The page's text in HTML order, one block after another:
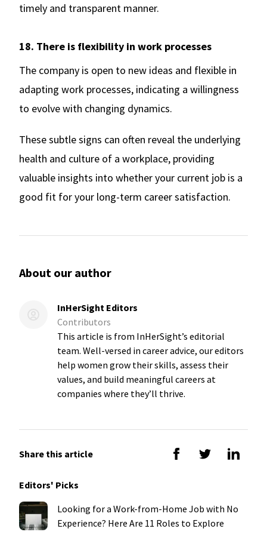
timely and transparent manner.
18. There is flexibility in work processes
The company is open to new ideas and flexible in
adapting work processes, indicating a willingness
to evolve with changing dynamics.
These subtle signs can often reveal the underlying
health and culture of a workplace, providing
valuable insights into whether your current job is a
good fit for your long-term career satisfaction.
About our author
InHerSight Editors
Contributors
This article is from InHerSight’s editorial
team. Well-versed in career advice, our editors
help women grow their skills, assess their
values, and build meaningful careers at
companies where they’ll thrive.
Share this article
Editors' Picks
Looking for a Work-from-Home Job with No
Experience? Here Are 11 Roles to Explore